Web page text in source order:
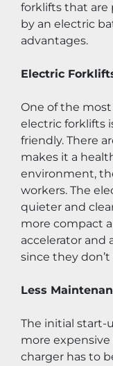
forklifts that are
by an electric
advantages.
Electric
One of the
electric forklifts
friendly. There
makes it a
environment,
workers. The
quieter and
more compact
accelerator and
since they
Less
The initial start-
more
charger has to